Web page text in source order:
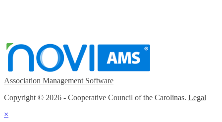
Association Management Software
Copyright © 2026 - Cooperative Council of the Carolinas. Legal
×